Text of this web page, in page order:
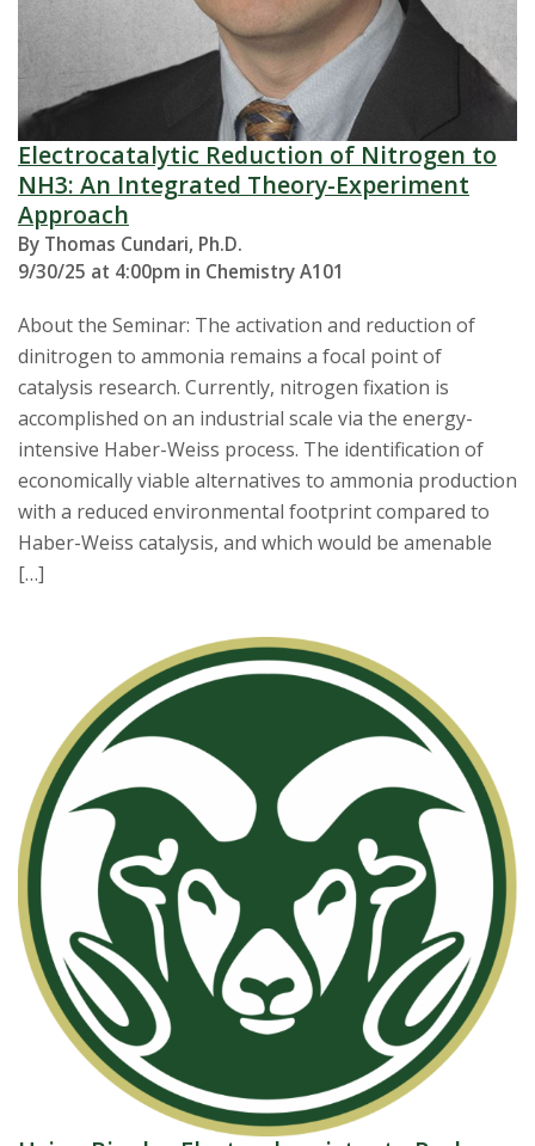
Electrocatalytic Reduction of Nitrogen to
NH3: An Integrated Theory-Experiment
Approach
By Thomas Cundari, Ph.D.
9/30/25 at 4:00pm in Chemistry A101
About the Seminar: The activation and reduction of
dinitrogen to ammonia remains a focal point of
catalysis research. Currently, nitrogen fixation is
accomplished on an industrial scale via the energy-
intensive Haber-Weiss process. The identification of
economically viable alternatives to ammonia production
with a reduced environmental footprint compared to
Haber-Weiss catalysis, and which would be amenable
[…]